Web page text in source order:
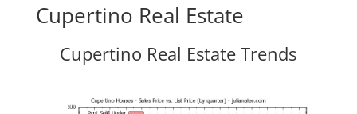
Cupertino Real Estate
Cupertino Real Estate Trends